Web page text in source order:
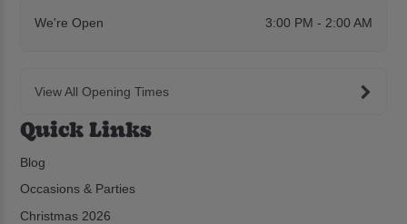
We're Open 3:00 PM - 2:00 AM
View All Opening Times
Quick Links
Blog
Occasions & Parties
Christmas 2026